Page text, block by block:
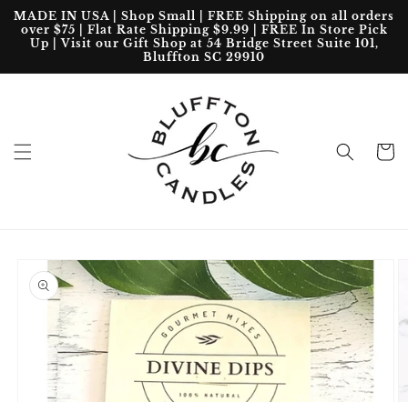
Skip to
content
MADE IN USA | Shop Small | FREE Shipping on all orders
over $75 | Flat Rate Shipping $9.99 | FREE In Store Pick
Up | Visit our Gift Shop at 54 Bridge Street Suite 101,
Bluffton SC 29910
Cart
Skip to
product
information